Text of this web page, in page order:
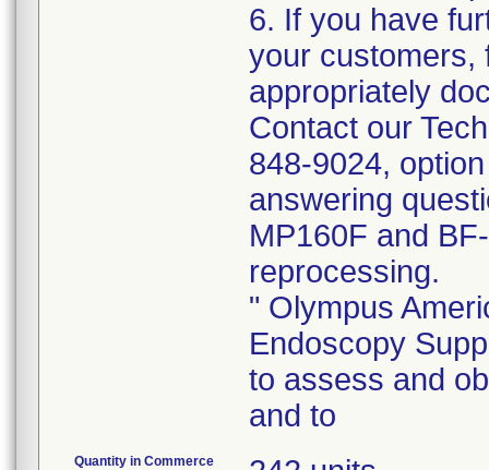
6. If you have
your customers,
appropriately
Contact our
848-9024,
answering
MP160F and
reprocessing.
" Olympus
Endoscopy
to assess and
and to
Quantity in Commerce